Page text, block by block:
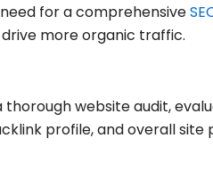
for a comprehensive
more organic traffic.
website audit,
profile, and overall site